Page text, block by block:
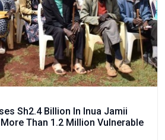
Sh2.4 Billion In Inua Jamii
Than 1.2 Million Vulnerable